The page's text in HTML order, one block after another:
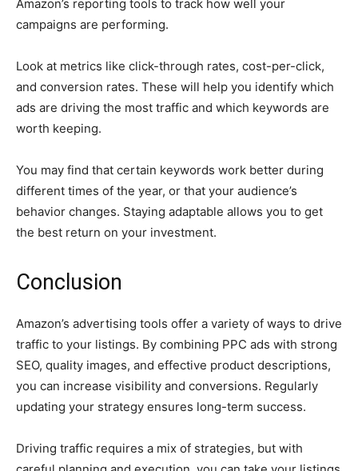
Amazon’s reporting tools to track how well your
campaigns are performing.
Look at metrics like click-through rates, cost-per-click,
and conversion rates. These will help you identify which
ads are driving the most traffic and which keywords are
worth keeping.
You may find that certain keywords work better during
different times of the year, or that your audience’s
behavior changes. Staying adaptable allows you to get
the best return on your investment.
Conclusion
Amazon’s advertising tools offer a variety of ways to drive
traffic to your listings. By combining PPC ads with strong
SEO, quality images, and effective product descriptions,
you can increase visibility and conversions. Regularly
updating your strategy ensures long-term success.
Driving traffic requires a mix of strategies, but with